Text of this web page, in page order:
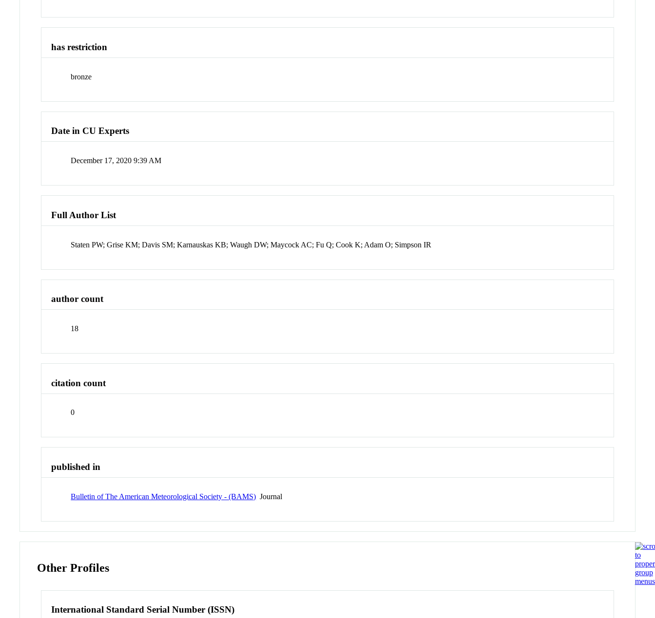
has restriction
bronze
Date in CU Experts
December 17, 2020 9:39 AM
Full Author List
Staten PW; Grise KM; Davis SM; Karnauskas KB; Waugh DW; Maycock AC; Fu Q; Cook K; Adam O; Simpson IR
author count
18
citation count
0
published in
Bulletin of The American Meteorological Society - (BAMS) Journal
Other Profiles
International Standard Serial Number (ISSN)